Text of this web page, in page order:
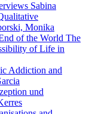
Sabina
Monika
The
of Life in
Addiction and
und